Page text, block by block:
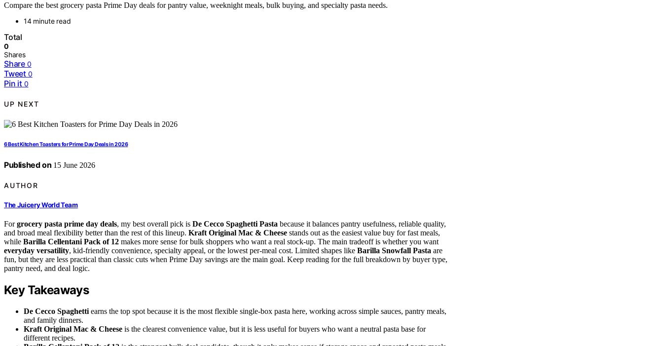
Compare the best grocery pasta Prime Day deals for pantry value, weeknight meals, bulk buying, and specialty pasta needs.
14 minute read
Total
0
Shares
Share 0
Tweet 0
Pin it 0
UP NEXT
6 Best Kitchen Toasters for Prime Day Deals in 2026
Published on 15 June 2026
AUTHOR
The Juicery World Team
Forgrocery pasta prime day deals, my best overall pick is De Cecco Spaghetti Pasta because it balances pantry usefulness, reliable quality,
and broad meal flexibility better than the rest of this lineup. Kraft Original Mac & Cheese stands out as the easiest value buy for fast meals,
while Barilla Cellentani Pack of 12 makes more sense for bulk shoppers who want a real stock-up. The main tradeoff is whether you want
everyday versatility, kid-friendly convenience, specialty appeal, or the lowest per-meal cost. Limited shapes like Barilla Snowfall Pasta are
fun, but they are less practical than classic cuts when Prime Day savings are the main goal. Keep reading for the full breakdown by buyer type,
pantry need, and deal logic.
Key Takeaways
De Cecco Spaghetti earns the top spot because it is the most flexible single-box pasta here, working across simple sauces, pantry meals,
and family dinners.
Kraft Original Mac & Cheese is the clearest convenience value, but it is less useful for buyers who want a neutral pasta base for
different recipes.